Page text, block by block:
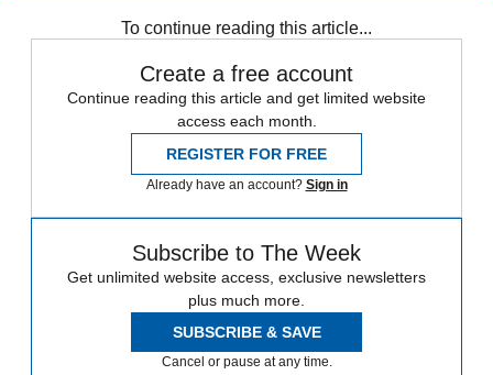
To continue reading this article...
Create a free account
Continue reading this article and get limited website
access each month.
REGISTER FOR FREE
Already have an account? Sign in
Subscribe to The Week
Get unlimited website access, exclusive newsletters
plus much more.
SUBSCRIBE & SAVE
Cancel or pause at any time.